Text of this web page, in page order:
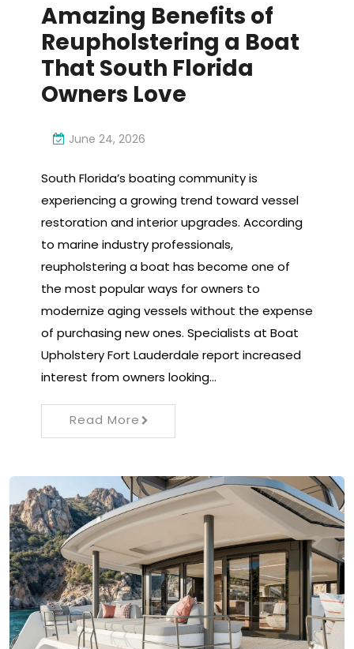
Amazing Benefits of
Reupholstering a Boat
That South Florida
Owners Love
June 24, 2026
South Florida’s boating community is
experiencing a growing trend toward vessel
restoration and interior upgrades. According
to marine industry professionals,
reupholstering a boat has become one of
the most popular ways for owners to
modernize aging vessels without the expense
of purchasing new ones. Specialists at Boat
Upholstery Fort Lauderdale report increased
interest from owners looking…
Read More